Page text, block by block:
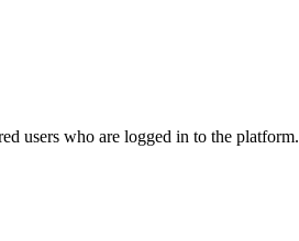
users who are logged in to the platform.